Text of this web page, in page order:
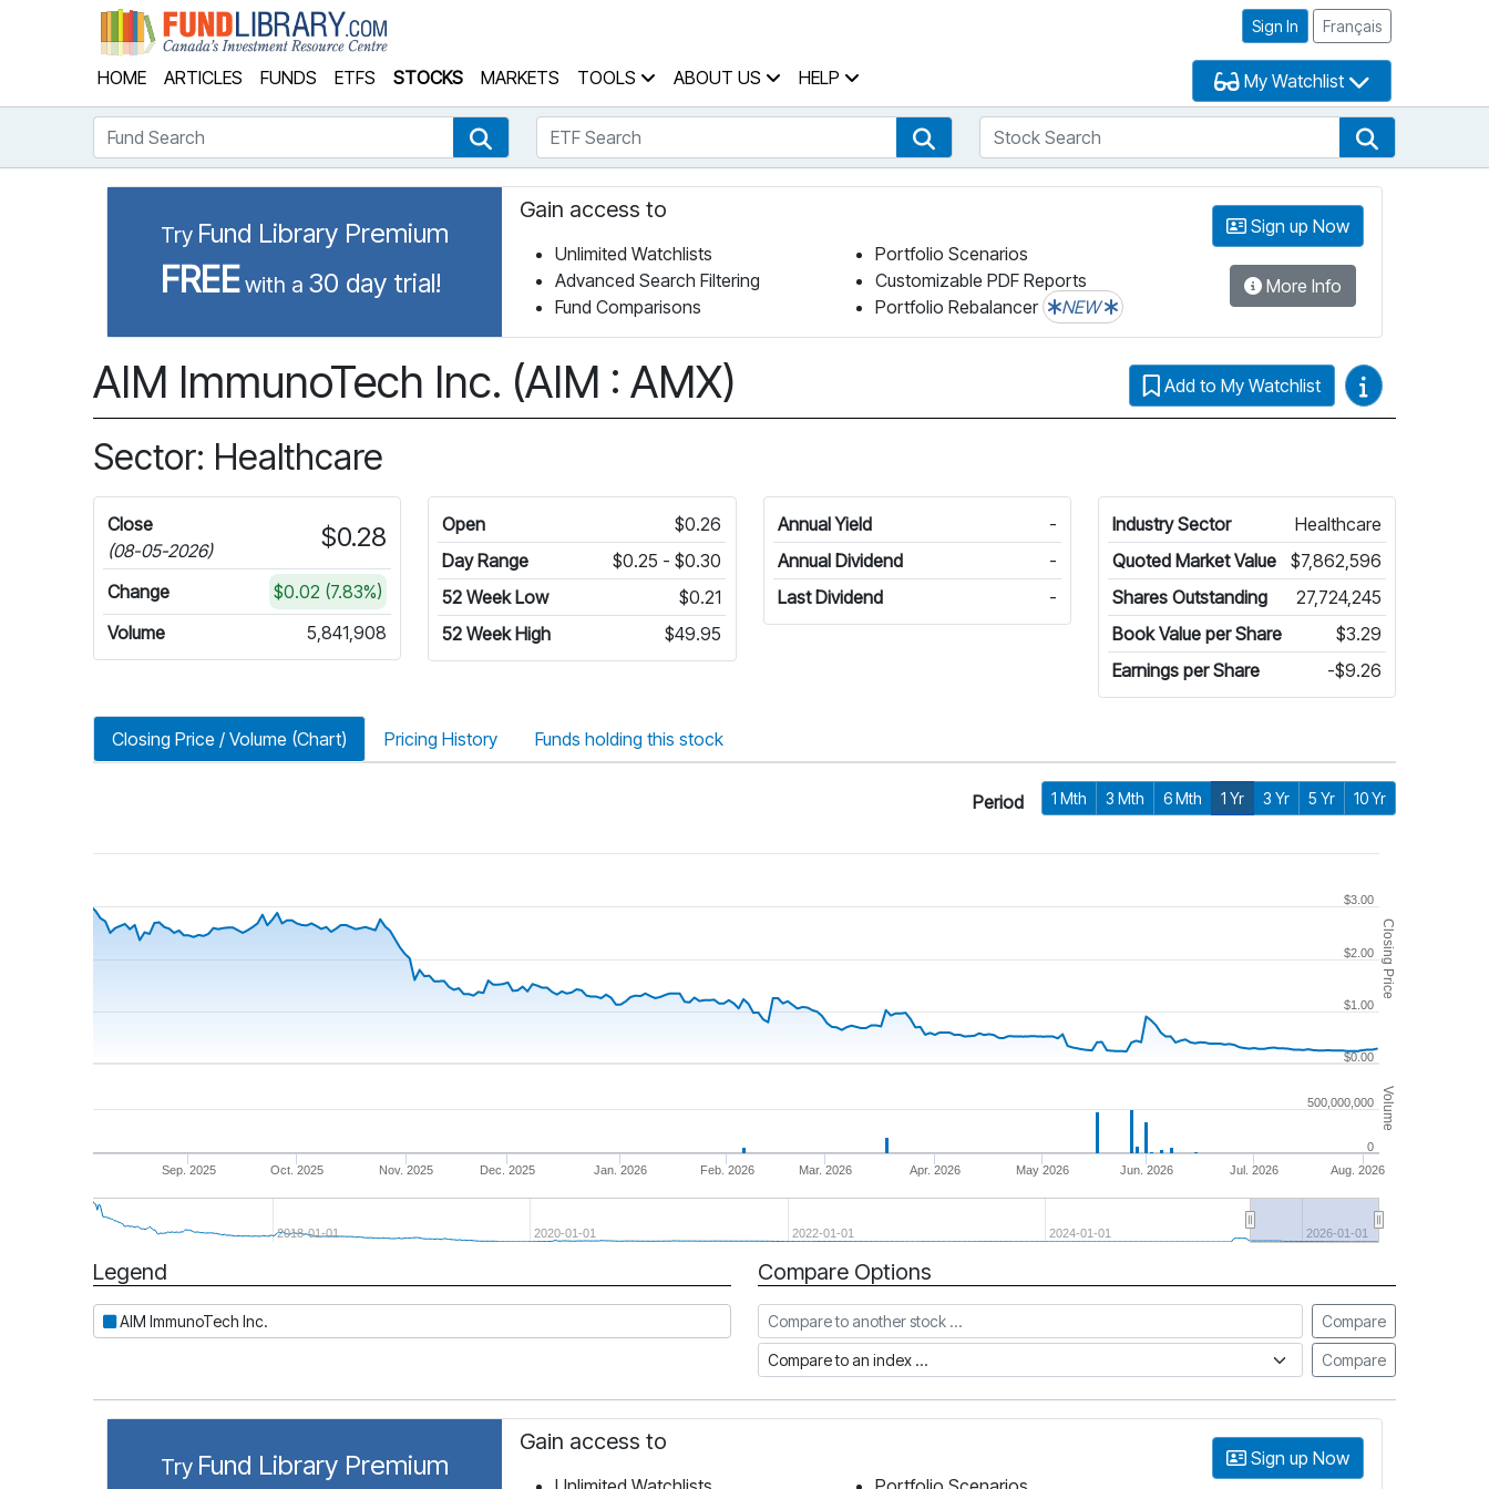
Sign In Français
HOME ARTICLES FUNDS ETFS STOCKS MARKETS TOOLS ABOUT US HELP My Watchlist
Fund Search Fund SearchETF Search ETF SearchStock Search
Try Fund Library Premium
FREEwith a 30 day trial!
Gain access to
Unlimited Watchlists
Advanced Search Filtering
Fund Comparisons
Portfolio Scenarios
Customizable PDF Reports
Portfolio Rebalancer
NEW
Sign up Now
More Info
AIM ImmunoTech Inc. (AIM : AMX) Add to My Watchlist Video Guides
Sector: Healthcare
Close
(08-05-2026)
$0.28
Change
$0.02 (7.83%)
Volume
5,841,908
Open
$0.26
Day Range
$0.25 - $0.30
52 Week Low
$0.21
52 Week High
$49.95
Annual Yield
-
Annual Dividend
-
Last Dividend
-
Industry Sector
Healthcare
Quoted Market Value
$7,862,596
Shares Outstanding
27,724,245
Book Value per Share
$3.29
Earnings per Share
-$9.26
Closing Price / Volume (Chart) Pricing History Funds holding this stock
Period 1 Mth 3 Mth 6 Mth 1 Yr 3 Yr 5 Yr 10 Yr
Closing Price
Volume
Jan. 2026
Sep. 2025 Oct. 2025 Nov. 2025 Dec. 2025 Feb. 2026 Mar. 2026 Apr. 2026 May 2026 Jun. 2026 Jul. 2026 Aug. 2026
2018-01-01 2020-01-01 2022-01-01 2024-01-01 2026-01-01
$0.00
$1.00
$2.00
$3.00
0
500,000,000
Period
Legend
AIM ImmunoTech Inc.
Compare Options
Compare to another stock Compare
Compare to an index Compare
Try Fund Library Premium
Gain access to
Sign up Now